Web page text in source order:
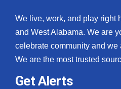
We live, work, and play right
and West Alabama. We are
celebrate community and we
We are the most trusted
Get Alerts